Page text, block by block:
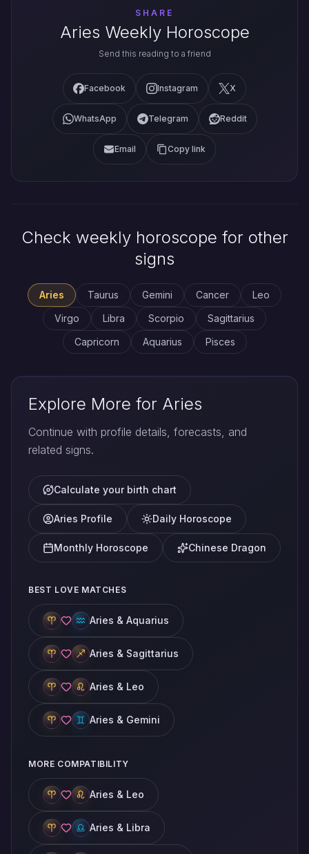
SHARE
Aries Weekly Horoscope
Send this reading to a friend
Facebook Instagram X
WhatsApp Telegram Reddit
Email Copy link
Check weekly horoscope for other
signs
Aries Taurus Gemini Cancer
Leo
Virgo
Libra Scorpio
Sagittarius
Capricorn
Aquarius Pisces
Explore More for Aries
Continue with profile details, forecasts, and
related signs.
Calculate your birth chart
Aries Profile Daily Horoscope
Monthly Horoscope Chinese Dragon
BEST LOVE MATCHES
Aries & Aquarius
Aries & Sagittarius
Aries & Leo
Aries & Gemini
MORE COMPATIBILITY
Aries & Leo
Aries & Libra